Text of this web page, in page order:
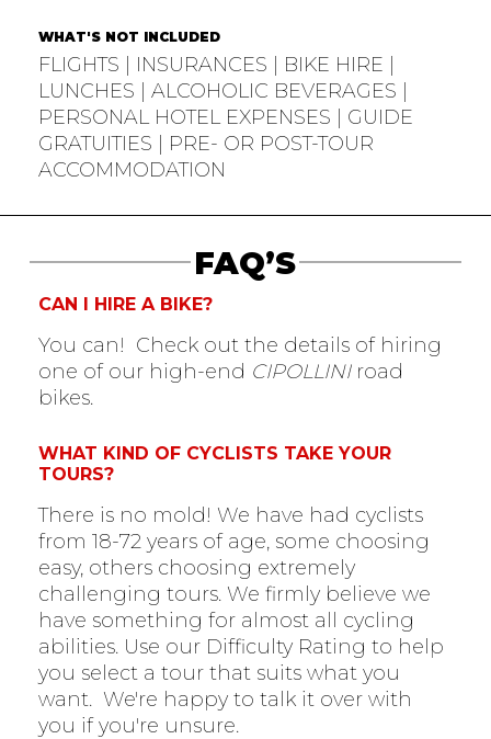
WHAT'S NOT INCLUDED
FLIGHTS | INSURANCES | BIKE HIRE |
LUNCHES | ALCOHOLIC BEVERAGES |
PERSONAL HOTEL EXPENSES | GUIDE
GRATUITIES | PRE- OR POST-TOUR
ACCOMMODATION
FAQ’S
CAN I HIRE A BIKE?
You can! Check out the details of hiring
one of our high-end CIPOLLINIroad
bikes.
WHAT KIND OF CYCLISTS TAKE YOUR
TOURS?
There is no mold! We have had cyclists
from 18-72 years of age, some choosing
easy, others choosing extremely
challenging tours. We firmly believe we
have something for almost all cycling
abilities. Use our Difficulty Rating to help
you select a tour that suits what you
want. We're happy to talk it over with
you if you're unsure.